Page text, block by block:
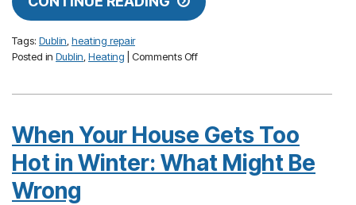
Tags: Dublin,heating repair
Posted in Dublin,Heating Comments Offon
Comfort
During
Cold
When Your House Gets Too
Hot in Winter: What Might Be
Wrong